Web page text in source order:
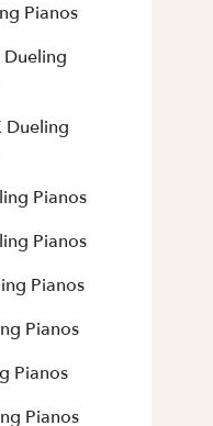
Pianos
Dueling
Pianos
Pianos
Pianos
Pianos
Pianos
Pianos